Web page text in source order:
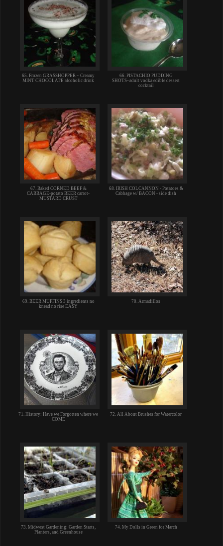
65. Frozen GRASSHOPPER ~ Creamy
MINT CHOCOLATE alcoholic drink
66. PISTACHIO PUDDING
SHOTS~adult vodka edible dessert
cocktail
67. Baked CORNED BEEF &
CABBAGE-potato BEER carrot-
MUSTARD CRUST
68. IRISH COLCANNON - Potatoes &
Cabbage w/ BACON - side dish
69. BEER MUFFINS 3 ingredients no
knead no rise EASY
70. Armadillos
71. History: Have we Forgotten where we
COME
72. All About Brushes for Watercolor
73. Midwest Gardening: Garden Starts,
Planters, and Greenhouse
74. My Dolls in Green for March